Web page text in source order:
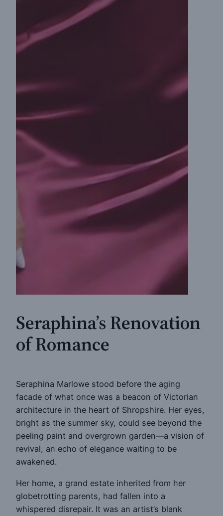
Seraphina’s Renovation
of Romance
Seraphina Marlowe stood before the aging
facade of what once was a beacon of Victorian
architecture in the heart of Shropshire. Her eyes,
bright as the summer sky, could see beyond the
peeling paint and overgrown garden—a vision of
revival, an echo of elegance waiting to be
awakened.
Her home, a grand estate inherited from her
globetrotting parents, had fallen into a
whispered disrepair. It was an artist’s blank